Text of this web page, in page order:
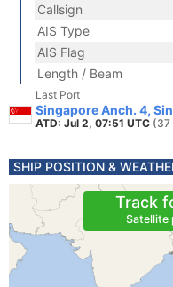
Callsign
AIS Type
AIS Flag
Length / Beam
Last Port
Singapore Anch. 4,
ATD: Jul 2, 07:51 UTC (37
SHIP POSITION &
Track
Satellite